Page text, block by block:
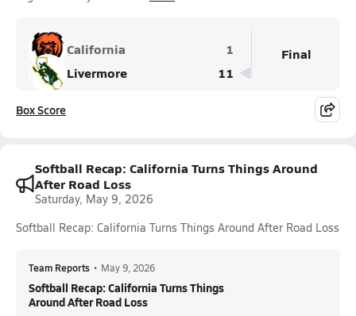
California
1
Livermore
11
Final
Box Score
Softball Recap: California Turns Things Around
After Road Loss
Saturday, May 9, 2026
Softball Recap: California Turns Things Around After Road Loss
Team Reports • May 9, 2026
Softball Recap: California Turns Things
Around After Road Loss